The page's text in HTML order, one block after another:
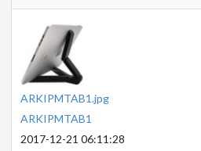
ARKIPMTAB1.jpg
ARKIPMTAB1
2017-12-21 06:11:28